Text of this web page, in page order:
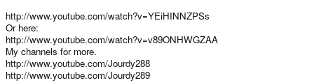
http://www.youtube.com/watch?v=YEiHINNZPSs
Or here:
http://www.youtube.com/watch?v=v89ONHWGZAA
My channels for more.
http://www.youtube.com/Jourdy288
http://www.youtube.com/Jourdy289